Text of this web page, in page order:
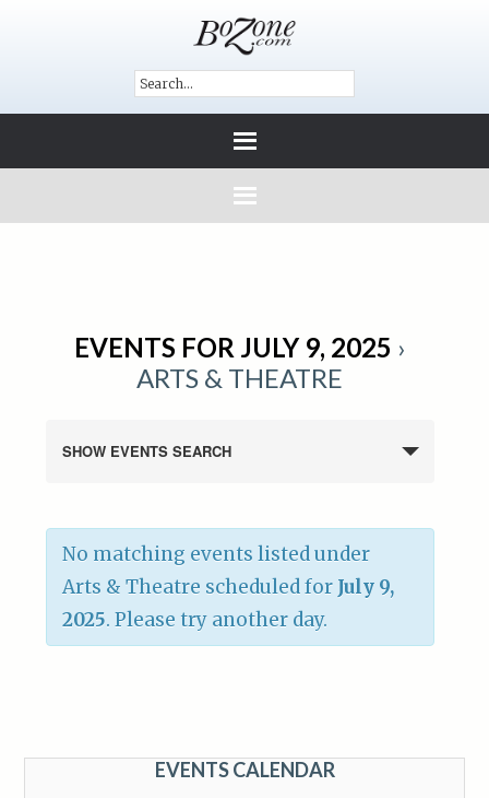
EVENTS FOR JULY 9, 2025 ›
ARTS & THEATRE
SHOW EVENTS SEARCH
No matching events listed under
Arts & Theatre scheduled for July 9,
2025. Please try another day.
EVENTS CALENDAR